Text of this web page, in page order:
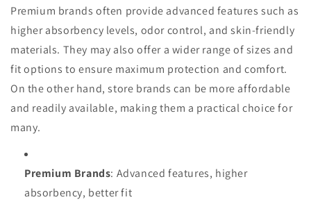
Premium brands often provide advanced features such as
higher absorbency levels, odor control, and skin-friendly
materials. They may also offer a wider range of sizes and
fit options to ensure maximum protection and comfort.
On the other hand, store brands can be more affordable
and readily available, making them a practical choice for
many.
Premium Brands: Advanced features, higher
absorbency, better fit